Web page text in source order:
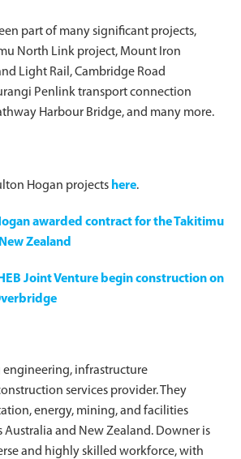
part of many significant projects,
North Link project, Mount Iron
Light Rail, Cambridge Road
Penlink transport connection
Harbour Bridge, and many more.
Hogan projects here.
awarded contract for the Takitimu
Zealand
Joint Venture begin construction on
engineering, infrastructure
services provider. They
energy, mining, and facilities
Australia and New Zealand. Downer is
and highly skilled workforce, with